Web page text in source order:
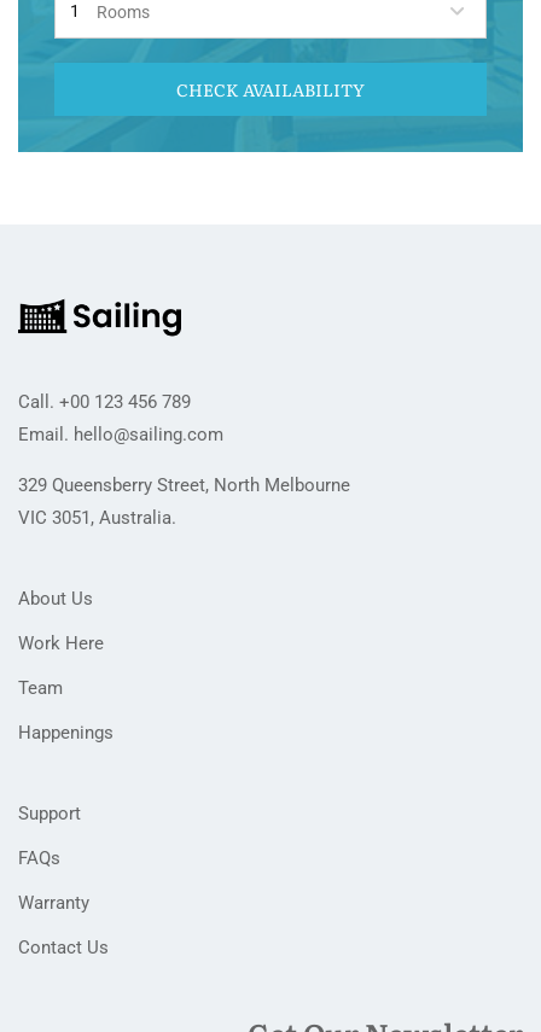
Rooms
CHECK AVAILABILITY
Call. +00 123 456 789
Email. hello@sailing.com
329 Queensberry Street, North Melbourne
VIC 3051, Australia.
About Us
Work Here
Team
Happenings
Support
FAQs
Warranty
Contact Us